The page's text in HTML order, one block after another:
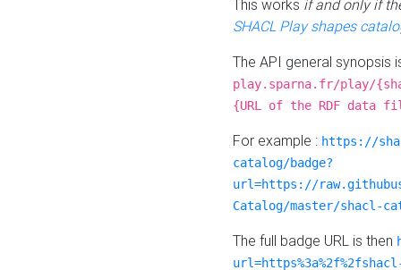
This works if and only if
SHACL Play shapes
The API general synopsis
play.sparna.fr/play/
{URL of the RDF data
For example : https://
catalog/badge?
url=https://
Catalog/master/shacl-
The full badge URL is then